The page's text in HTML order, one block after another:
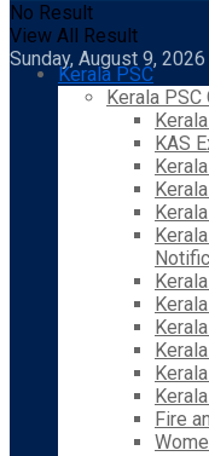
No Result
View All Result
Sunday, August 9, 2026
Kerala PSC
Kerala PSC
KAS
Fire